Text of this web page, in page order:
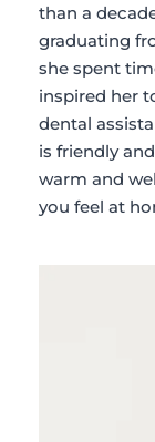
than a
graduating
she spent
inspired her
dental
is friendly
warm and
you feel at